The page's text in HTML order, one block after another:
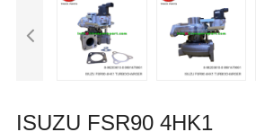
ISUZU FSR90 4HK1